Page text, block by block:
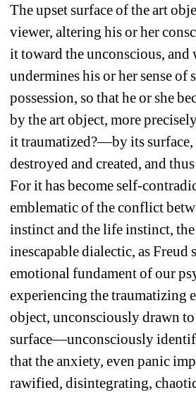
The upset surface of the art
viewer, altering his or her
it toward the unconscious, and
undermines his or her sense of
possession, so that he or she
by the art object, more
it traumatized?—by its
destroyed and created, and
For it has become self-
emblematic of the conflict
instinct and the life instinct,
inescapable dialectic, as Freud
emotional fundament of our
experiencing the traumatizing
object, unconsciously drawn
surface—unconsciously
that the anxiety, even panic
rawified, disintegrating,